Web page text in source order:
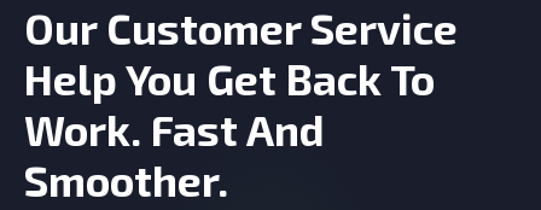
Our Customer Service
Help You Get Back To
Work. Fast And
Smoother.